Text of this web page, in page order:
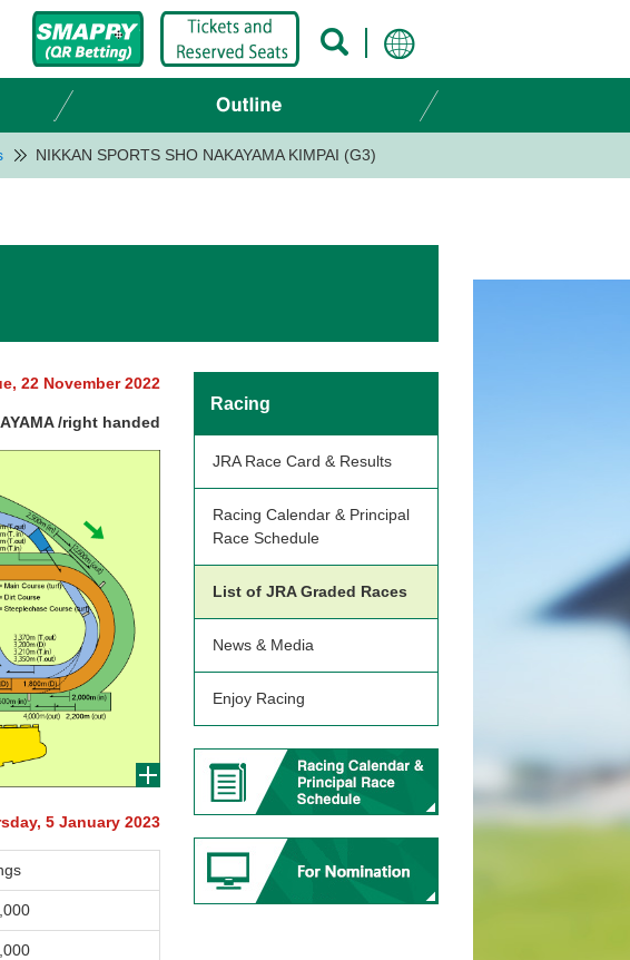
NIKKAN SPORTS SHO NAKAYAMA KIMPAI (G3)
22 November 2022
/right handed
5 January 2023
Racing
JRA Race Card & Results
Racing Calendar & Principal
Race Schedule
List of JRA Graded Races
News & Media
Enjoy Racing